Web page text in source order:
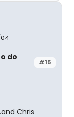
#15
do
Chris